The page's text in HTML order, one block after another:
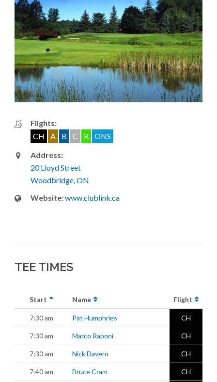
Flights:
CH
A B C R ONS
Address:
20 Lloyd Street
Woodbridge, ON
Website:www.clublink.ca
TEE TIMES
Start Name Flight
7:30 am Pat Humphries CH
7:30 am Marco Raponi CH
7:30 am Nick Davero CH
7:40 am Bruce Cram CH